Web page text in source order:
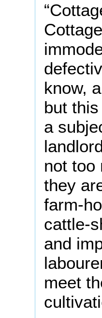
know,
but
a
not too
they
farm-
cattle-
and
meet